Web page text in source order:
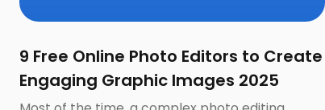
9 Free Online Photo Editors to Create
Engaging Graphic Images 2025